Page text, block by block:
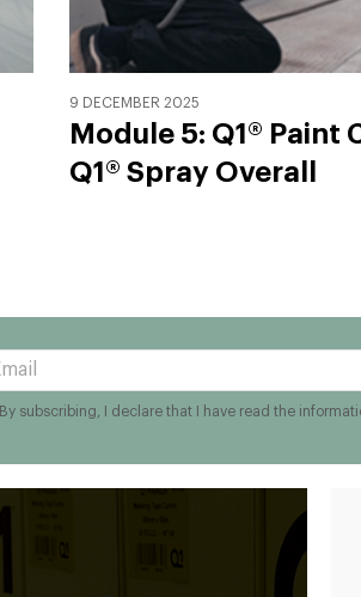
9 DECEMBER 2025
Module 5: Q1® Paint
Q1® Spray Overall
By subscribing, I declare that I have read the